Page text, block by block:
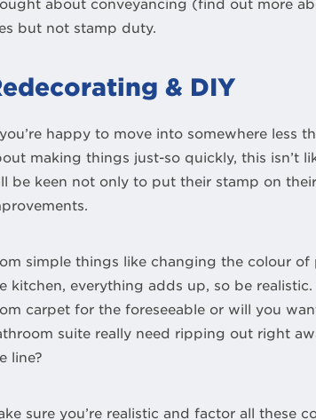
about conveyancing (find out more
but not stamp duty.
& DIY
happy to move into somewhere less
making things just-so quickly, this isn’t
be keen not only to put their stamp on
simple things like changing the colour
kitchen, everything adds up, so be
carpet for the foreseeable or will you
suite really need ripping out right
line?
sure you’re realistic and factor all these